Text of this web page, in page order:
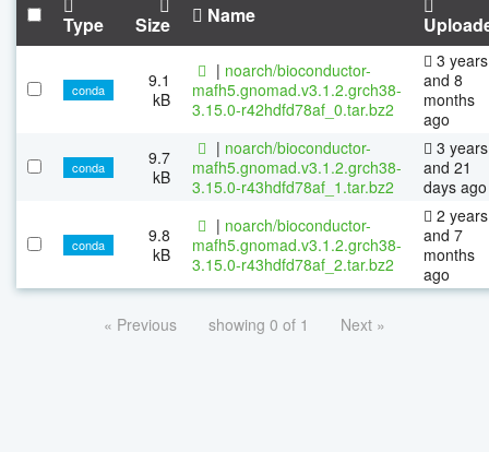
Type Size Name
conda
9.1
kB
| noarch/bioconductor-
mafh5.gnomad.v3.1.2.grch38-
3.15.0-r42hdfd78af_0.tar.bz2
3 years
and 8
months
ago
conda
9.7
kB
| noarch/bioconductor-
mafh5.gnomad.v3.1.2.grch38-
3.15.0-r43hdfd78af_1.tar.bz2
3 years
and 21
days ago
conda
9.8
kB
| noarch/bioconductor-
mafh5.gnomad.v3.1.2.grch38-
3.15.0-r43hdfd78af_2.tar.bz2
2 years
and 7
months
ago
« Previous showing 0 of 1 Next »